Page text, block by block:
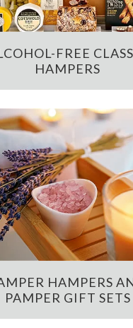
FREE
HAMPERS
HAMPERS
PAMPER GIFT SETS